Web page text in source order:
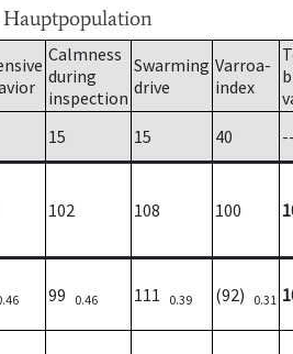
Calmness
during
inspection
Swarming
drive
Varroa-
index
15 15 40
102 108 100
99 0.46 111 0.39 (92) 0.31